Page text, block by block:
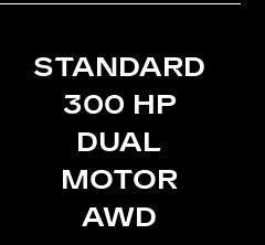
STANDARD
300 HP
DUAL
MOTOR
AWD